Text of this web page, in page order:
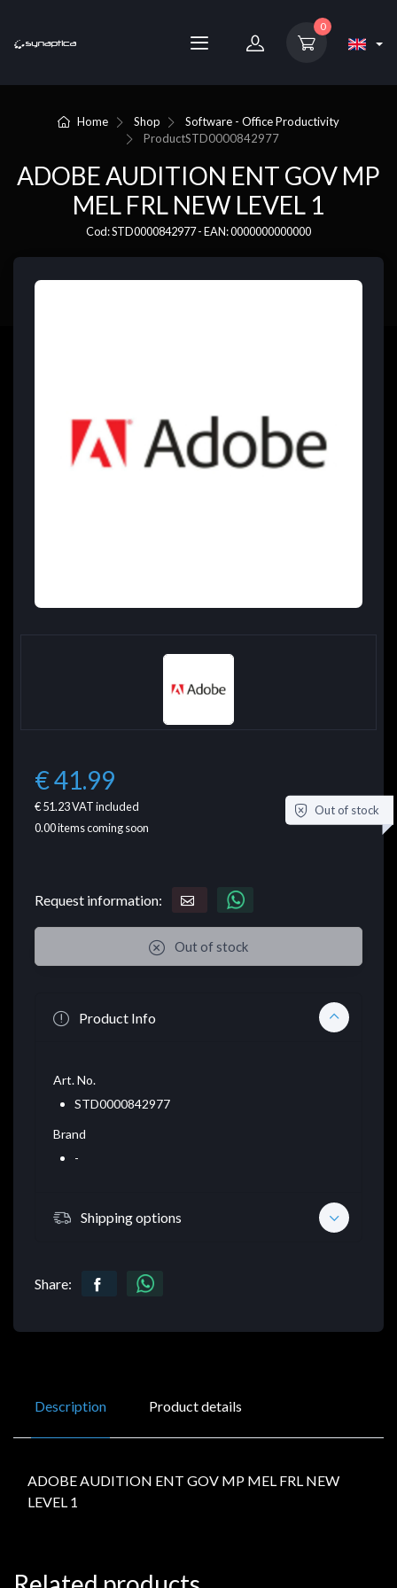
0
Home Shop
Software - Office Productivity
ProductSTD0000842977
ADOBE AUDITION ENT GOV MP
MEL FRL NEW LEVEL 1
Cod: STD0000842977 - EAN: 0000000000000
€ 41.99
€ 51.23VAT included
0.00items coming soon
Out of stock
Request information:
Out of stock
Product Info
Art. No.
STD0000842977
Brand
-
Shipping options
Share:
Description Product details
ADOBE AUDITION ENT GOV MP MEL FRL NEW
LEVEL 1